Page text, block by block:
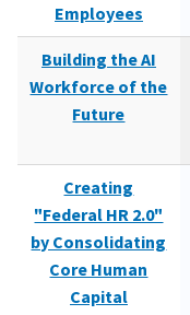
Employees
Building the AI
Workforce of the
Future
Creating
"Federal HR 2.0"
by Consolidating
Core Human
Capital